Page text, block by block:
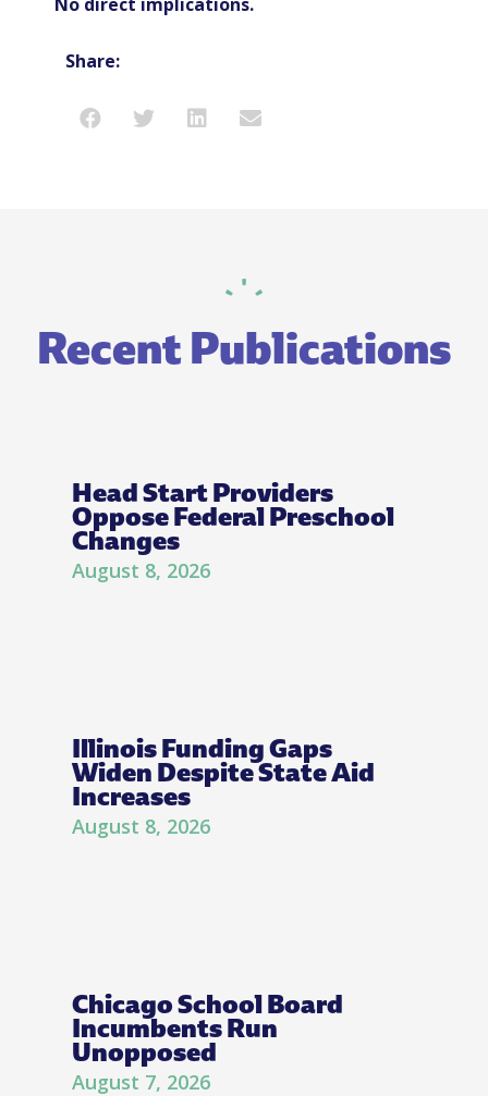
Share:
Recent Publications
Head Start Providers
Oppose Federal Preschool
Changes
August 8, 2026
Illinois Funding Gaps
Widen Despite State Aid
Increases
August 8, 2026
Chicago School Board
Incumbents Run
Unopposed
August 7, 2026